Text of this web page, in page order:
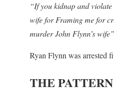
“If you kidnap and
wife for Framing me for
murder John Flynn’s wife”
Ryan Flynn was arrested
THE